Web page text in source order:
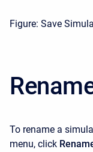
Figure: Save
To rename a
menu, click